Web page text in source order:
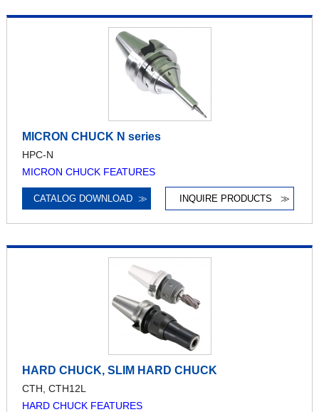
MICRON CHUCK N series
HPC-N
MICRON CHUCK FEATURES
CATALOG DOWNLOAD ≫ INQUIRE PRODUCTS ≫
HARD CHUCK, SLIM HARD CHUCK
CTH, CTH12L
HARD CHUCK FEATURES